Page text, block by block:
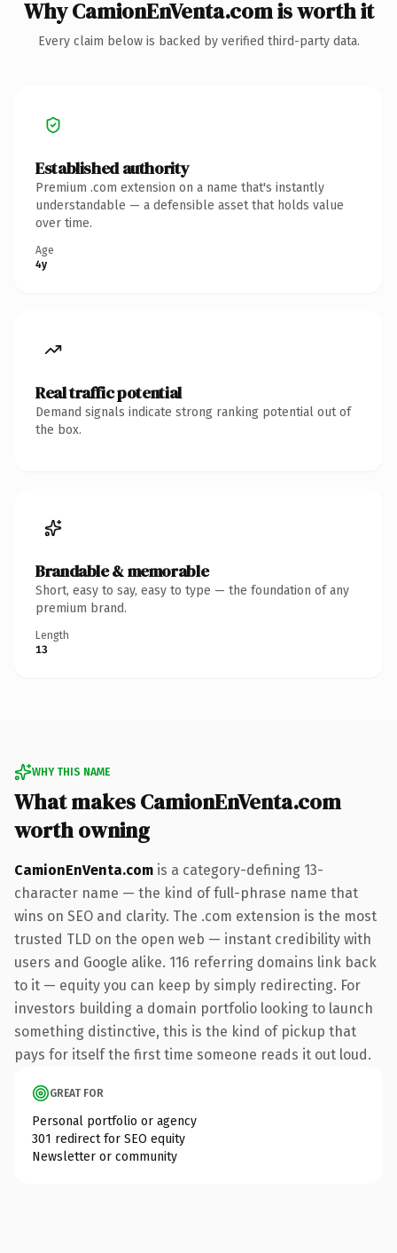
Why CamionEnVenta.com is worth it
Every claim below is backed by verified third-party data.
Established authority
Premium .com extension on a name that's instantly
understandable — a defensible asset that holds value
over time.
Age
4y
Real traffic potential
Demand signals indicate strong ranking potential out of
the box.
Brandable & memorable
Short, easy to say, easy to type — the foundation of any
premium brand.
Length
13
WHY THIS NAME
What makes CamionEnVenta.com
worth owning
CamionEnVenta.com is a category-defining 13-
character name — the kind of full-phrase name that
wins on SEO and clarity. The .com extension is the most
trusted TLD on the open web — instant credibility with
users and Google alike. 116 referring domains link back
to it — equity you can keep by simply redirecting. For
investors building a domain portfolio looking to launch
something distinctive, this is the kind of pickup that
pays for itself the first time someone reads it out loud.
GREAT FOR
Personal portfolio or agency
301 redirect for SEO equity
Newsletter or community